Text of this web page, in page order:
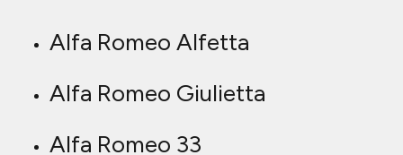
Alfa Romeo Alfetta
Alfa Romeo Giulietta
Alfa Romeo 33